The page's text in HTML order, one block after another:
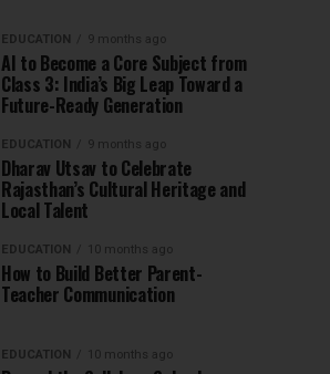
EDUCATION 9 months ago
AI to Become a Core Subject from
Class 3: India’s Big Leap Toward a
Future-Ready Generation
EDUCATION 9 months ago
Dharav Utsav to Celebrate
Rajasthan’s Cultural Heritage and
Local Talent
EDUCATION 10 months ago
How to Build Better Parent-
Teacher Communication
EDUCATION 10 months ago